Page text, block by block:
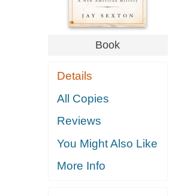
Book
Details
All Copies
Reviews
You Might Also Like
More Info